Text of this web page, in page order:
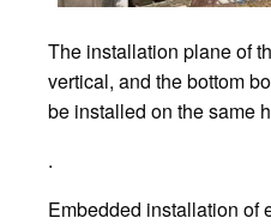
The installation plane of
vertical, and the bottom
be installed on the same
.
Embedded installation of